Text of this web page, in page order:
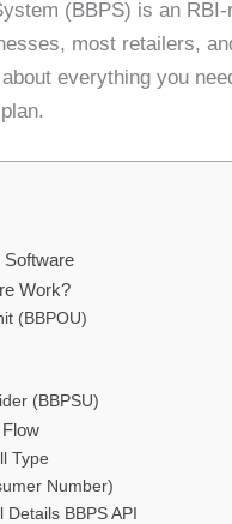
(BBPS) is an
most retailers,
everything you
Software
Work?
(BBPOU)
(BBPSU)
Type
Number)
BBPS API